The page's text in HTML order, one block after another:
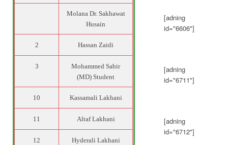
Molana Dr. Sakhawat
Husain
2 Hassan Zaidi
3
Mohammed Sabir
(MD) Student
10 Kassamali Lakhani
11 Altaf Lakhani
12 Hyderali Lakhani
[adning
id="6606"]
[adning
id="6711"]
[adning
id="6712"]